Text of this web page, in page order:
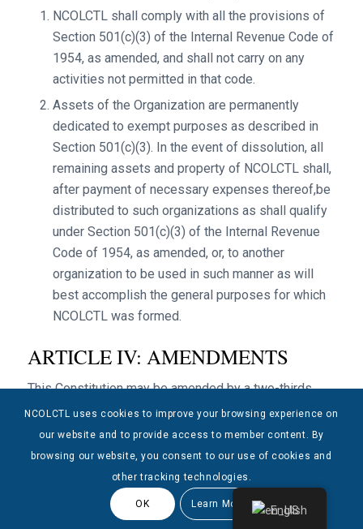
NCOLCTL shall comply with all the provisions of
Section 501(c)(3) of the Internal Revenue Code of
1954, as amended, and shall not carry on any
activities not permitted in that code.
Assets of the Organization are permanently
dedicated to exempt purposes as described in
Section 501(c)(3). In the event of dissolution, all
remaining assets and property of NCOLCTL shall,
after payment of necessary expenses thereof,be
distributed to such organizations as shall qualify
under Section 501(c)(3) of the Internal Revenue
Code of 1954, as amended, or, to another
organization to be used in such manner as will
best accomplish the general purposes for which
NCOLCTL was formed.
ARTICLE IV: AMENDMENTS
This Constitution may be amended by a two-thirds
vote of the Delegate Assembly.
© Copyright 2025 NCOLCTL - All Rights Reserved
NCOLCTL uses cookies to improve your browsing experience on
our website and to provide access to member content. By
browsing our website, you consent to our use of cookies and
other tracking technologies.
OK Learn More English